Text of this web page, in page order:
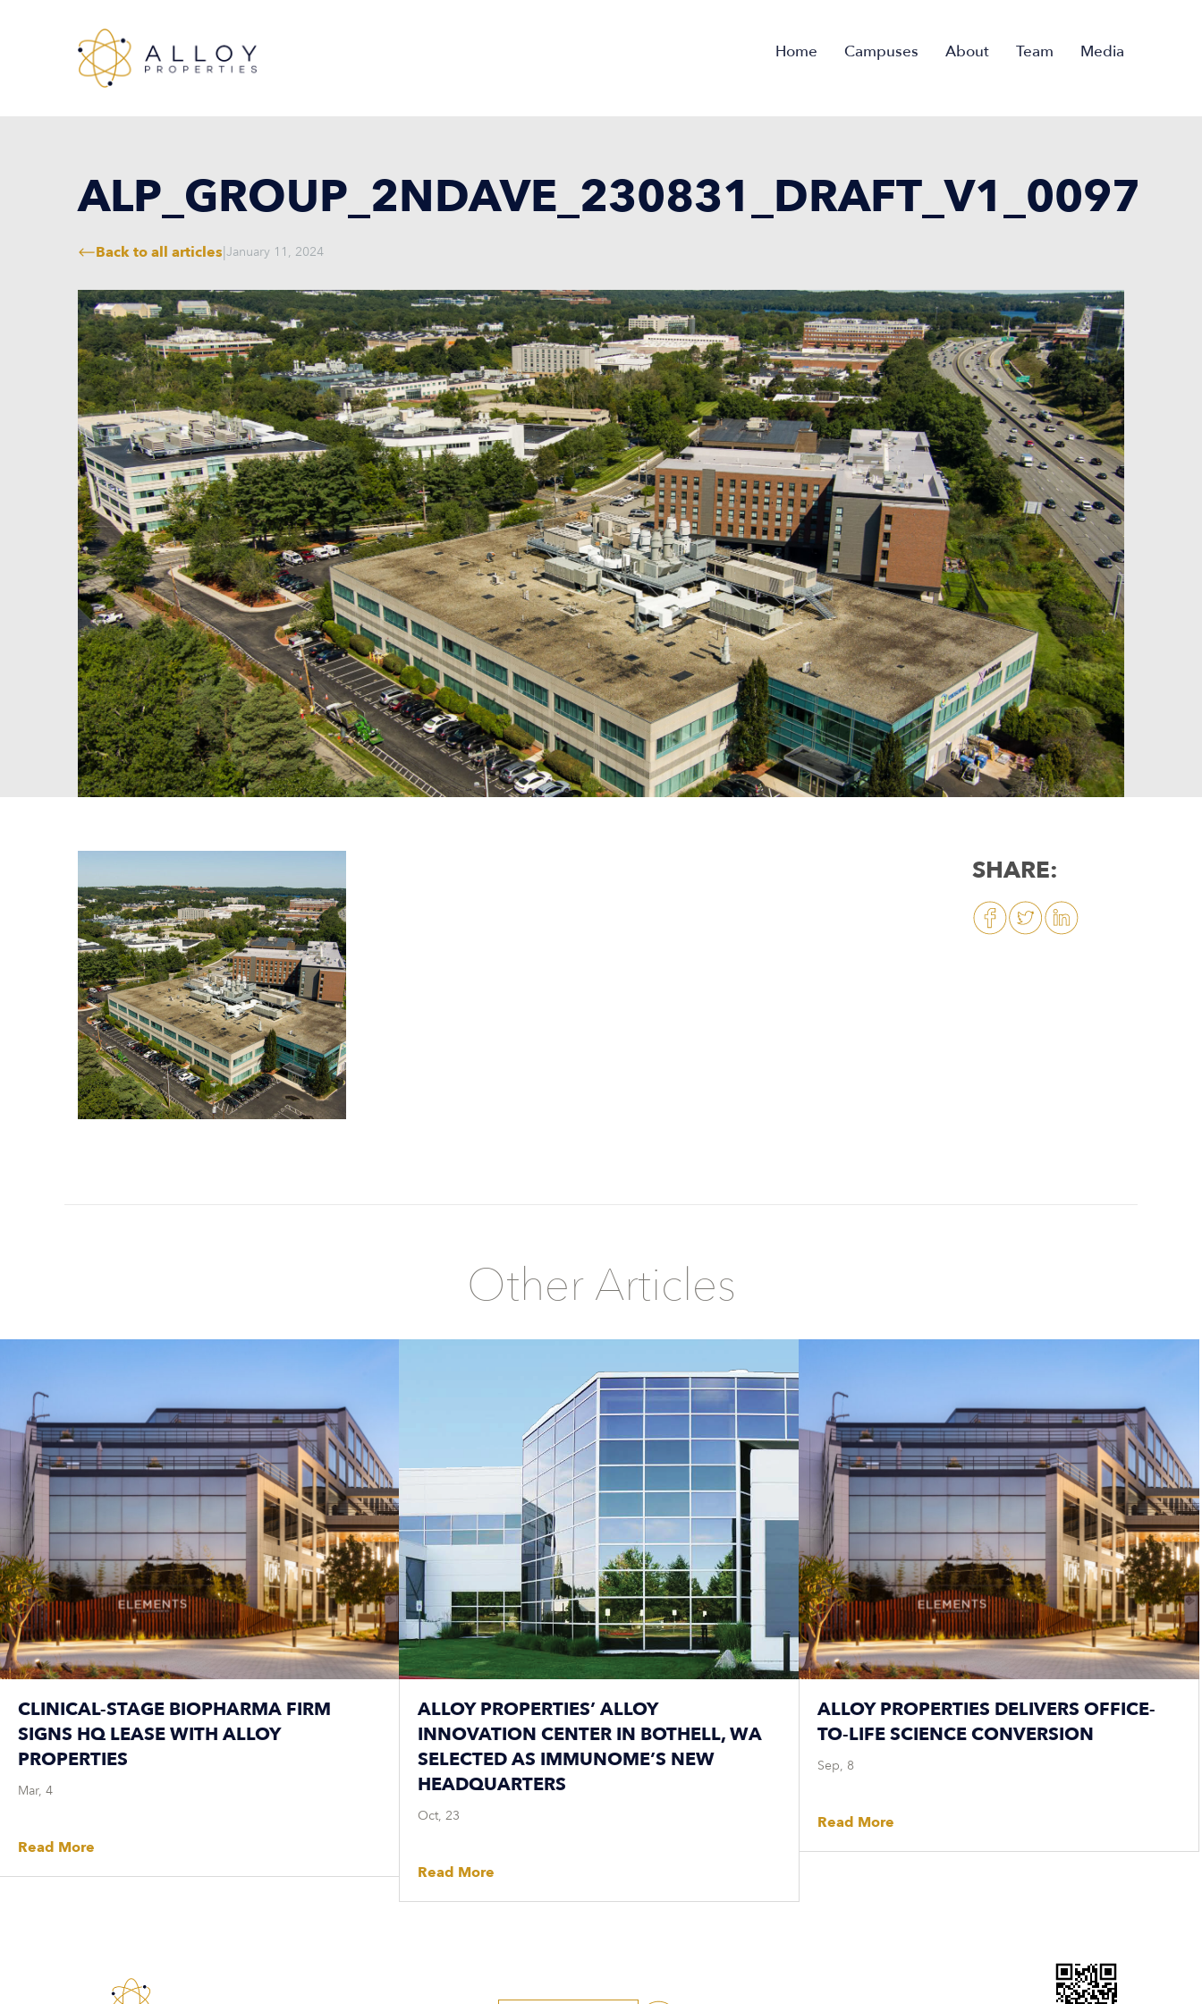
Home Campuses About Team Media
ALP_GROUP_2NDAVE_230831_DRAFT_V1_0097
Back to all articles|January 11, 2024
SHARE:
Other Articles
CLINICAL-STAGE BIOPHARMA FIRM
SIGNS HQ LEASE WITH ALLOY
PROPERTIES
Mar, 4
Read More
ALLOY PROPERTIES’ ALLOY
INNOVATION CENTER IN BOTHELL, WA
SELECTED AS IMMUNOME’S NEW
HEADQUARTERS
Oct, 23
Read More
ALLOY PROPERTIES DELIVERS OFFICE-
TO-LIFE SCIENCE CONVERSION
Sep, 8
Read More